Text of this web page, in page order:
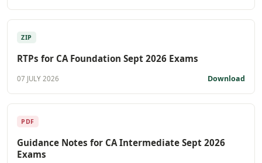
ZIP
RTPs for CA Foundation Sept 2026 Exams
07 JULY 2026 Download
PDF
Guidance Notes for CA Intermediate Sept 2026
Exams